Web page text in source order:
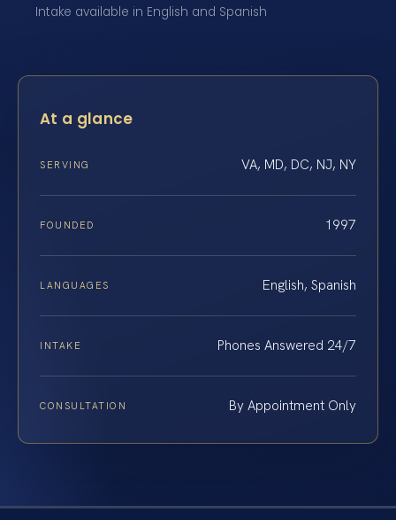
Intake available in English and Spanish
At a glance
SERVING VA, MD, DC, NJ, NY
FOUNDED 1997
LANGUAGES English, Spanish
INTAKE Phones Answered 24/7
CONSULTATION By Appointment Only